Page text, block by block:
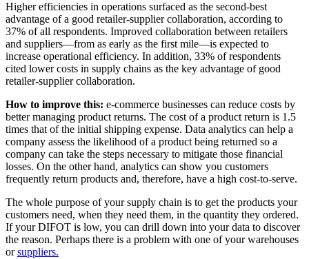
Higher efficiencies in operations surfaced as the second-best
advantage of a good retailer-supplier collaboration, according to
37% of all respondents. Improved collaboration between retailers
and suppliers—from as early as the first mile—is expected to
increase operational efficiency. In addition, 33% of respondents
cited lower costs in supply chains as the key advantage of good
retailer-supplier collaboration.
How to improve this: e-commerce businesses can reduce costs by
better managing product returns. The cost of a product return is 1.5
times that of the initial shipping expense. Data analytics can help a
company assess the likelihood of a product being returned so a
company can take the steps necessary to mitigate those financial
losses. On the other hand, analytics can show you customers
frequently return products and, therefore, have a high cost-to-serve.
The whole purpose of your supply chain is to get the products your
customers need, when they need them, in the quantity they ordered.
If your DIFOT is low, you can drill down into your data to discover
the reason. Perhaps there is a problem with one of your warehouses
or suppliers.